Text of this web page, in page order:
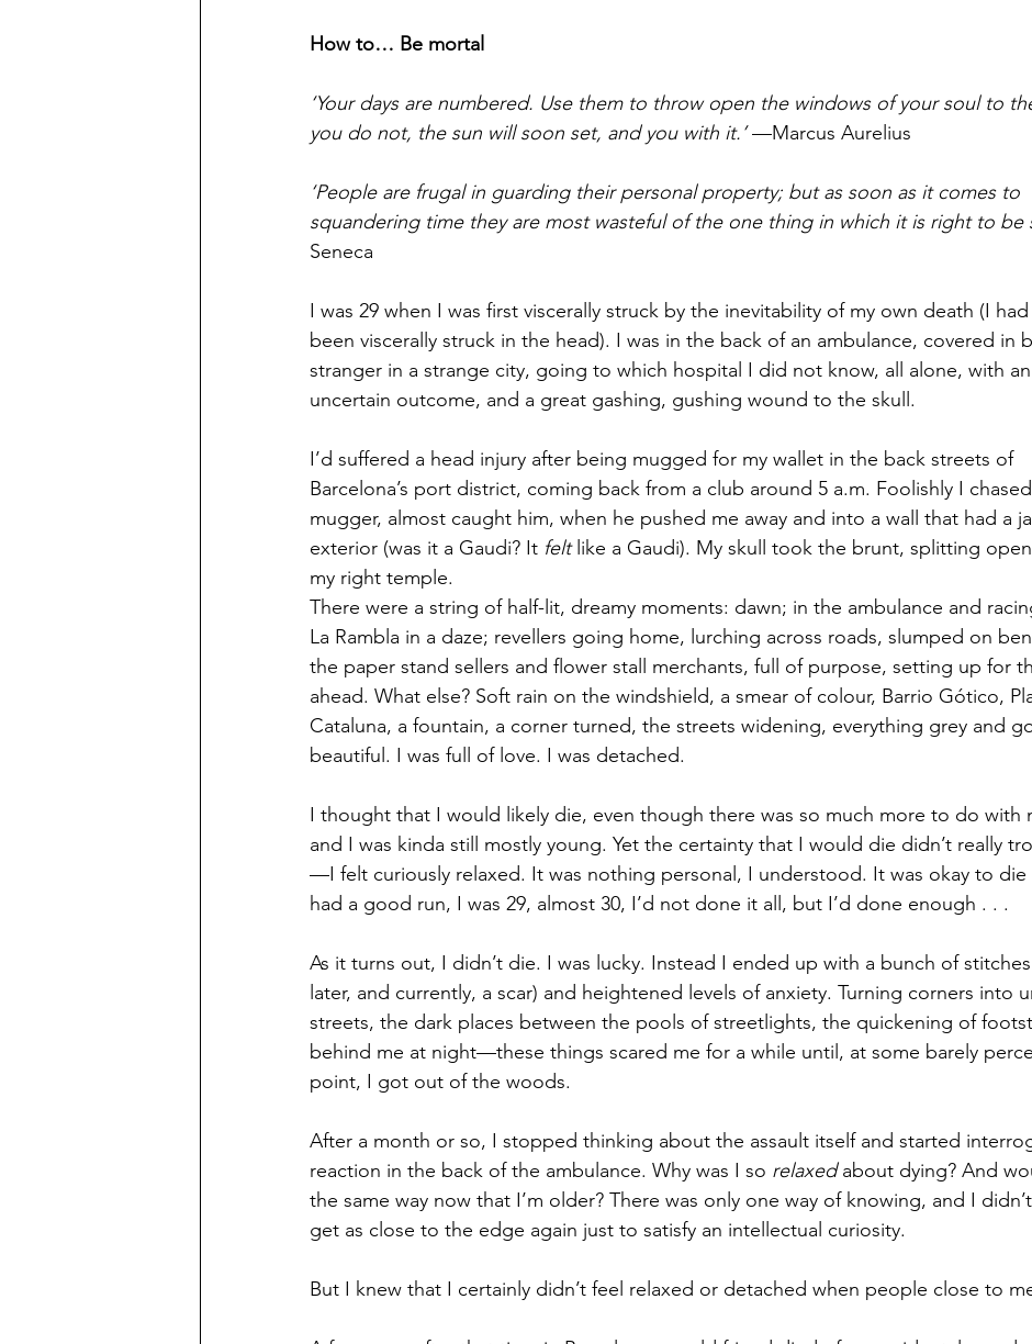
How to… Be mortal
‘Your days are numbered. Use them to throw open the windows of your soul to
you do not, the sun will soon set, and you with it.’ —Marcus Aurelius
‘People are frugal in guarding their personal property; but as soon as it comes to
squandering time they are most wasteful of the one thing in which it is right to be
Seneca
I was 29 when I was first viscerally struck by the inevitability of my own death (I had
been viscerally struck in the head). I was in the back of an ambulance, covered in
stranger in a strange city, going to which hospital I did not know, all alone, with an
uncertain outcome, and a great gashing, gushing wound to the skull.
I’d suffered a head injury after being mugged for my wallet in the back streets of
Barcelona’s port district, coming back from a club around 5 a.m. Foolishly I
mugger, almost caught him, when he pushed me away and into a wall that had a
exterior (was it a Gaudi? It felt like a Gaudi). My skull took the brunt, splitting
my right temple.
There were a string of half-lit, dreamy moments: dawn; in the ambulance and
La Rambla in a daze; revellers going home, lurching across roads, slumped on
the paper stand sellers and flower stall merchants, full of purpose, setting up for
ahead. What else? Soft rain on the windshield, a smear of colour, Barrio Gótico,
Cataluna, a fountain, a corner turned, the streets widening, everything grey and
beautiful. I was full of love. I was detached.
I thought that I would likely die, even though there was so much more to do with
and I was kinda still mostly young. Yet the certainty that I would die didn’t really
—I felt curiously relaxed. It was nothing personal, I understood. It was okay to die
had a good run, I was 29, almost 30, I’d not done it all, but I’d done enough . . .
As it turns out, I didn’t die. I was lucky. Instead I ended up with a bunch of
later, and currently, a scar) and heightened levels of anxiety. Turning corners into
streets, the dark places between the pools of streetlights, the quickening of
behind me at night—these things scared me for a while until, at some barely
point, I got out of the woods.
After a month or so, I stopped thinking about the assault itself and started
reaction in the back of the ambulance. Why was I so relaxed about dying? And
the same way now that I’m older? There was only one way of knowing, and I
get as close to the edge again just to satisfy an intellectual curiosity.
But I knew that I certainly didn’t feel relaxed or detached when people close to